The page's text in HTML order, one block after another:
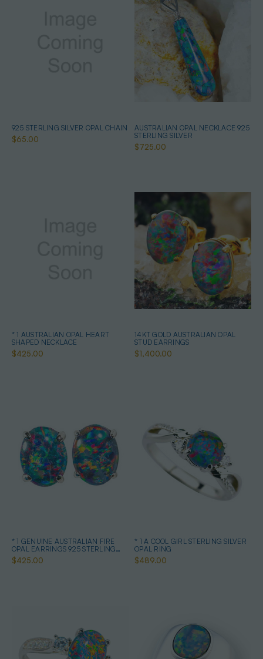
925 STERLING SILVER OPAL CHAIN
$65.00
AUSTRALIAN OPAL NECKLACE 925
STERLING SILVER
$725.00
* 1 AUSTRALIAN OPAL HEART
SHAPED NECKLACE
$425.00
14KT GOLD AUSTRALIAN OPAL
STUD EARRINGS
$1,400.00
* 1 GENUINE AUSTRALIAN FIRE
OPAL EARRINGS 925 STERLING
SILVER
$425.00
* 1 A COOL GIRL STERLING SILVER
OPAL RING
$489.00